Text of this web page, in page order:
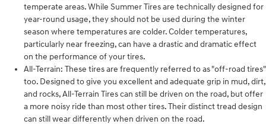
temperate areas. While Summer Tires are technically designed for
year-round usage, they should not be used during the winter
season where temperatures are colder. Colder temperatures,
particularly near freezing, can have a drastic and dramatic effect
on the performance of your tires.
All-Terrain: These tires are frequently referred to as "off-road tires"
too. Designed to give you excellent and adequate grip in mud, dirt,
and rocks, All-Terrain Tires can still be driven on the road, but offer
a more noisy ride than most other tires. Their distinct tread design
can still wear differently when driven on the road.